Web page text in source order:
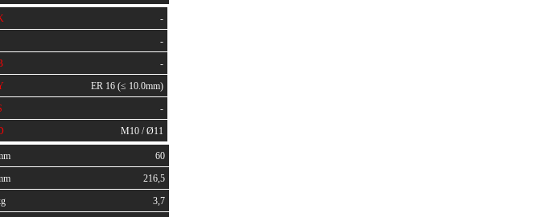
-
-
-
ER 16 (≤ 10.0mm)
-
M10 / Ø11
60
216,5
3,7